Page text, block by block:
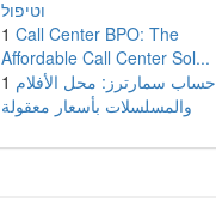
וטיפול
1 Call Center BPO: The
Affordable Call Center Sol...
1 حساب سمارترز: محل الأفلام
والمسلسلات بأسعار معقولة